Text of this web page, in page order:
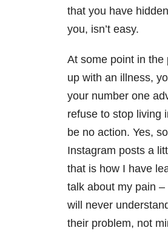
that you have
you, isn’t easy.
At some point in the
up with an illness,
your number one
refuse to stop living
be no action. Yes,
Instagram posts a
that is how I have
talk about my pain
will never
their problem, not